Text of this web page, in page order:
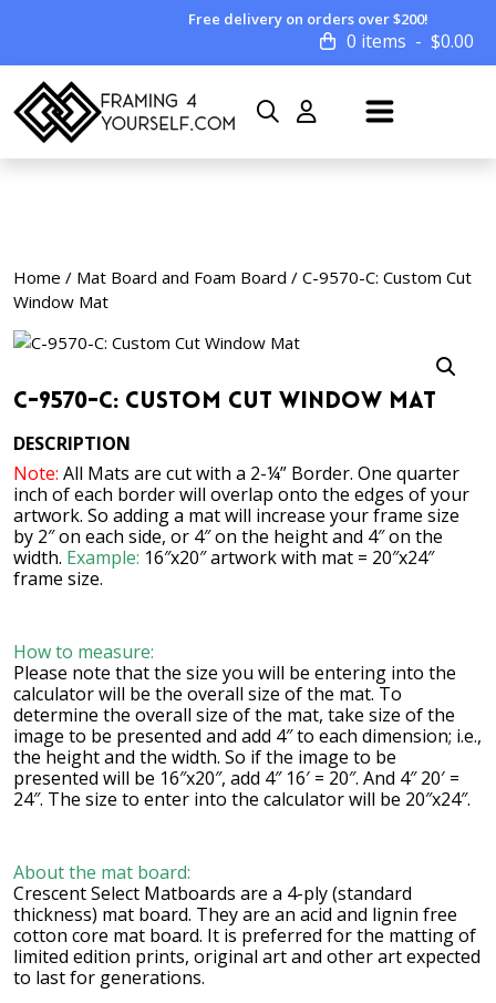
Free delivery on orders over $200!
0 items $0.00
Home / Mat Board and Foam Board / C-9570-C: Custom Cut
Window Mat
C-9570-C: Custom Cut Window Mat
DESCRIPTION
Note: All Mats are cut with a 2-¼” Border. One quarter
inch of each border will overlap onto the edges of your
artwork. So adding a mat will increase your frame size
by 2″ on each side, or 4″ on the height and 4″ on the
width. Example: 16″x20″ artwork with mat = 20″x24″
frame size.
How to measure:
Please note that the size you will be entering into the
calculator will be the overall size of the mat. To
determine the overall size of the mat, take size of the
image to be presented and add 4″ to each dimension; i.e.,
the height and the width. So if the image to be
presented will be 16″x20″, add 4″ 16′ = 20″. And 4″ 20′ =
24″. The size to enter into the calculator will be 20″x24″.
About the mat board:
Crescent Select Matboards are a 4-ply (standard
thickness) mat board. They are an acid and lignin free
cotton core mat board. It is preferred for the matting of
limited edition prints, original art and other art expected
to last for generations.